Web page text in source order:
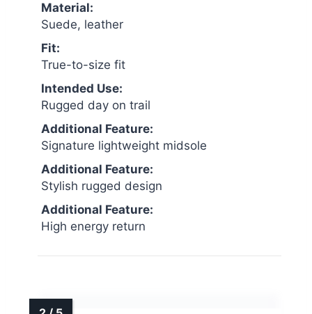
Material:
Suede, leather
Fit:
True-to-size fit
Intended Use:
Rugged day on trail
Additional Feature:
Signature lightweight midsole
Additional Feature:
Stylish rugged design
Additional Feature:
High energy return